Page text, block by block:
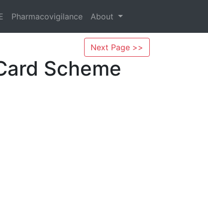
Pharmacovigilance About
Next Page >>
Scheme